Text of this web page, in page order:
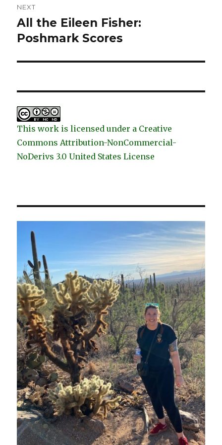
NEXT
Next
post:
All the Eileen Fisher:
Poshmark Scores
This work is licensed under a Creative
Commons Attribution-NonCommercial-
NoDerivs 3.0 United States License